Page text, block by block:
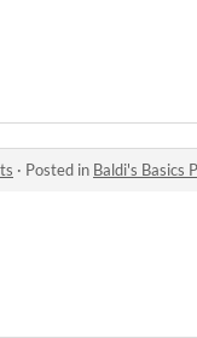
· Posted in Baldi's Basics